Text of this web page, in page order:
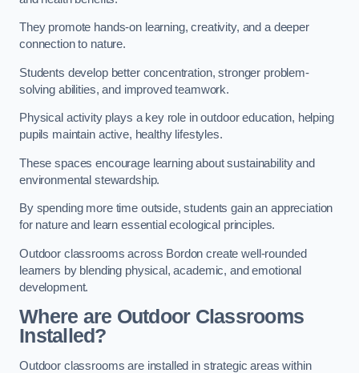
They promote hands-on learning, creativity, and a deeper
connection to nature.
Students develop better concentration, stronger problem-
solving abilities, and improved teamwork.
Physical activity plays a key role in outdoor education, helping
pupils maintain active, healthy lifestyles.
These spaces encourage learning about sustainability and
environmental stewardship.
By spending more time outside, students gain an appreciation
for nature and learn essential ecological principles.
Outdoor classrooms across Bordon create well-rounded
learners by blending physical, academic, and emotional
development.
Where are Outdoor Classrooms
Installed?
Outdoor classrooms are installed in strategic areas within